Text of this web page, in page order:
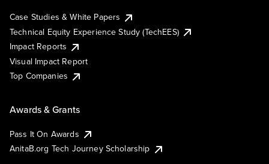
Case Studies & White Papers
Technical Equity Experience Study (TechEES)
Impact Reports
Visual Impact Report
Top Companies
Awards & Grants
Pass It On Awards
AnitaB.org Tech Journey Scholarship